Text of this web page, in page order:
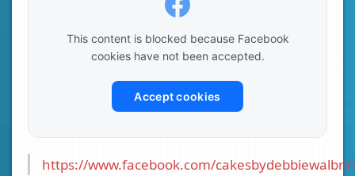
This content is blocked because Facebook
cookies have not been accepted.
Accept cookies
https://www.facebook.com/